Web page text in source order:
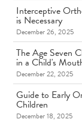
Interceptive
is Necessary
December 26, 2025
The Age Seven
in a Child's
December 22, 2025
Guide to Early
Children
December 18, 2025